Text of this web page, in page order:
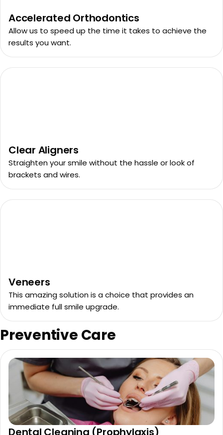
Accelerated Orthodontics
Allow us to speed up the time it takes to achieve the
results you want.
Clear Aligners
Straighten your smile without the hassle or look of
brackets and wires.
Veneers
This amazing solution is a choice that provides an
immediate full smile upgrade.
Preventive Care
Dental Cleaning (Prophylaxis)